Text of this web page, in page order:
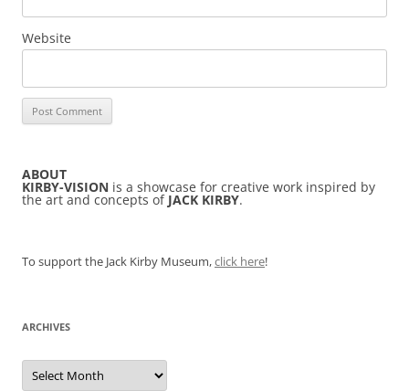
Website
ABOUT
KIRBY-VISION is a showcase for creative work inspired by
the art and concepts of JACK KIRBY.
To support the Jack Kirby Museum,click here!
ARCHIVES
Archives